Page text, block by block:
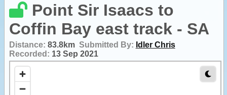
Point Sir Isaacs to
Coffin Bay east track - SA
Distance: 83.8km Submitted By: Idler Chris
Recorded: 13 Sep 2021